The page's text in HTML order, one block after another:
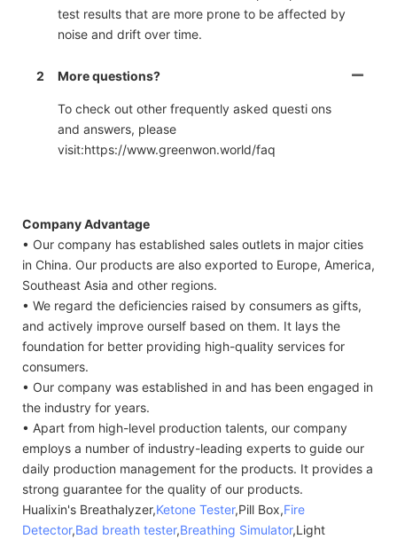
test results that are more prone to be affected by
noise and drift over time.
2 More questions?
To check out other frequently asked questi ons
and answers, please
visit:https://www.greenwon.world/faq
Company Advantage
• Our company has established sales outlets in major cities
in China. Our products are also exported to Europe, America,
Southeast Asia and other regions.
• We regard the deficiencies raised by consumers as gifts,
and actively improve ourself based on them. It lays the
foundation for better providing high-quality services for
consumers.
• Our company was established in and has been engaged in
the industry for years.
• Apart from high-level production talents, our company
employs a number of industry-leading experts to guide our
daily production management for the products. It provides a
strong guarantee for the quality of our products.
Hualixin's Breathalyzer,Ketone Tester,Pill Box,Fire
Detector,Bad breath tester,Breathing Simulator,Light